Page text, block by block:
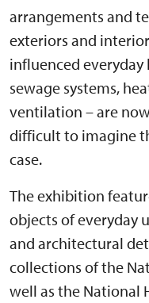
arrangements and
exteriors and
influenced everyday
sewage systems,
ventilation – are
difficult to imagine
case.
The exhibition
objects of everyday
and architectural
collections of the
well as the National